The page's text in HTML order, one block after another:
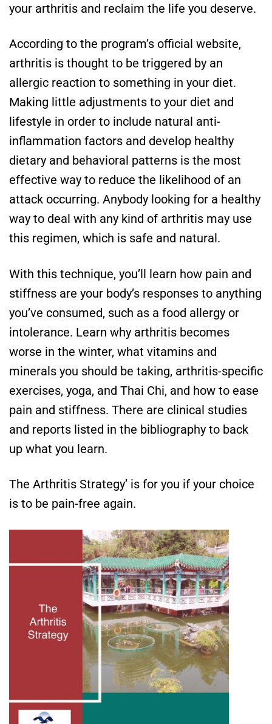
your arthritis and reclaim the life you deserve.
According to the program’s official website,
arthritis is thought to be triggered by an
allergic reaction to something in your diet.
Making little adjustments to your diet and
lifestyle in order to include natural anti-
inflammation factors and develop healthy
dietary and behavioral patterns is the most
effective way to reduce the likelihood of an
attack occurring. Anybody looking for a healthy
way to deal with any kind of arthritis may use
this regimen, which is safe and natural.
With this technique, you’ll learn how pain and
stiffness are your body’s responses to anything
you’ve consumed, such as a food allergy or
intolerance. Learn why arthritis becomes
worse in the winter, what vitamins and
minerals you should be taking, arthritis-specific
exercises, yoga, and Thai Chi, and how to ease
pain and stiffness. There are clinical studies
and reports listed in the bibliography to back
up what you learn.
The Arthritis Strategy’ is for you if your choice
is to be pain-free again.